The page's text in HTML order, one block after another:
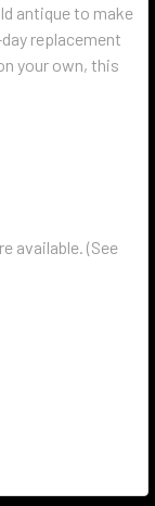
antique to make
replacement
your own, this
available. (See